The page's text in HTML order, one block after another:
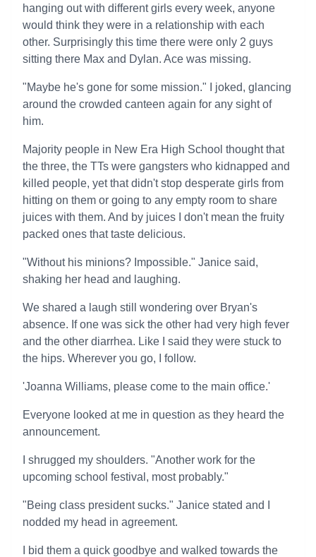
hanging out with different girls every week, anyone
would think they were in a relationship with each
other. Surprisingly this time there were only 2 guys
sitting there Max and Dylan. Ace was missing.
"Maybe he's gone for some mission." I joked, glancing
around the crowded canteen again for any sight of
him.
Majority people in New Era High School thought that
the three, the TTs were gangsters who kidnapped and
killed people, yet that didn't stop desperate girls from
hitting on them or going to any empty room to share
juices with them. And by juices I don't mean the fruity
packed ones that taste delicious.
"Without his minions? Impossible." Janice said,
shaking her head and laughing.
We shared a laugh still wondering over Bryan's
absence. If one was sick the other had very high fever
and the other diarrhea. Like I said they were stuck to
the hips. Wherever you go, I follow.
'Joanna Williams, please come to the main office.'
Everyone looked at me in question as they heard the
announcement.
I shrugged my shoulders. "Another work for the
upcoming school festival, most probably."
"Being class president sucks." Janice stated and I
nodded my head in agreement.
I bid them a quick goodbye and walked towards the